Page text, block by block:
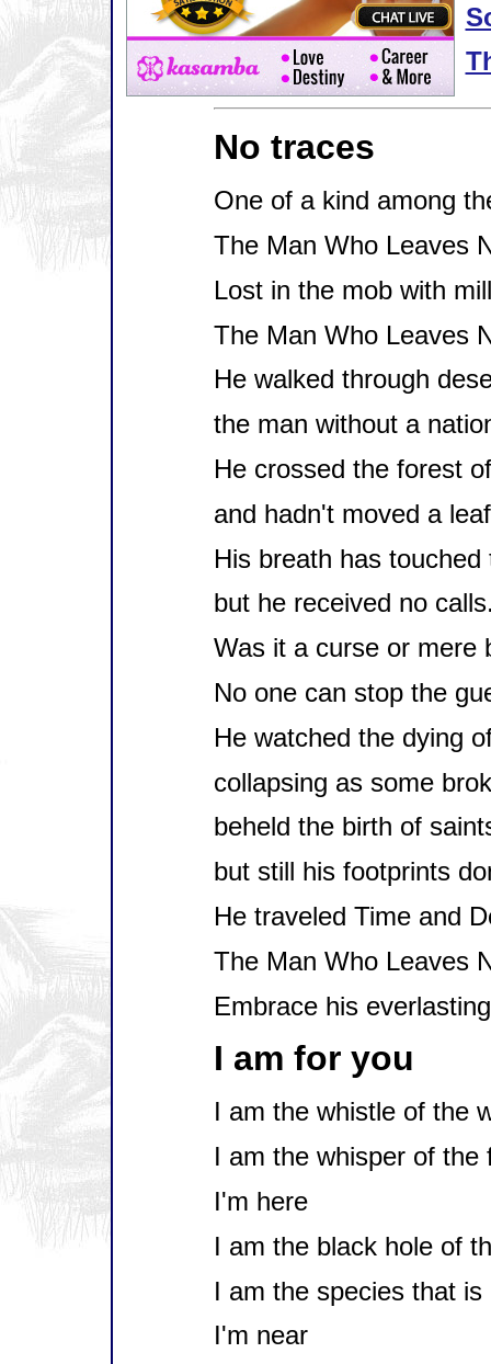
No traces
One of a kind among
The Man Who Leaves
Lost in the mob with
The Man Who Leaves
He walked through
the man without a
He crossed the forest
and hadn't moved a
His breath has
but he received no
Was it a curse or mere
No one can stop the
He watched the dying
collapsing as some
beheld the birth of
but still his footprints
He traveled Time and
The Man Who Leaves
Embrace his
I am for you
I am the whistle of the
I am the whisper of the
I'm here
I am the black hole of
I am the species that is
I'm near